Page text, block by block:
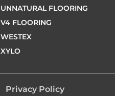
UNNATURAL FLOORING
V4 FLOORING
WESTEX
XYLO
Privacy Policy